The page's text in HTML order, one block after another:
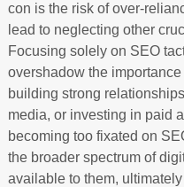
con is the risk of over-
lead to neglecting other
Focusing solely on SEO
overshadow the
building strong
media, or investing in paid
becoming too fixated on
the broader spectrum of
available to them,